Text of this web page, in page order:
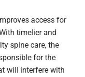
access for
timelier and
spine care, the
for the
will interfere with